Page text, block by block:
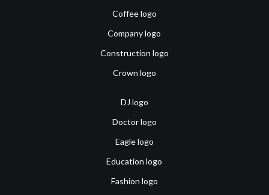
Coffee logo
Company logo
Construction logo
Crown logo
DJ logo
Doctor logo
Eagle logo
Education logo
Fashion logo